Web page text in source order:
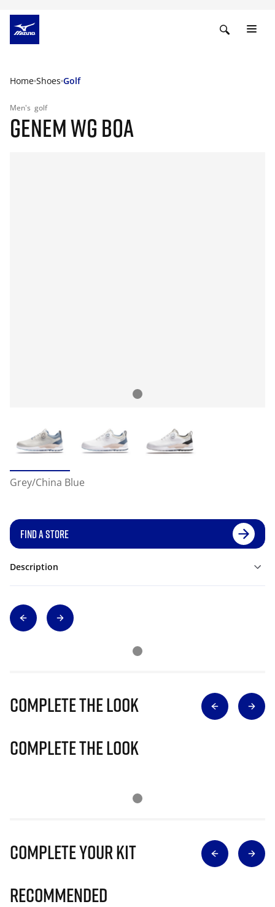
Home Shoes Golf
Men's golf
GENEM WG BOA
Grey/China Blue
FIND A STORE
Description
Complete The Look
Complete The Look
Complete Your Kit
Recommended